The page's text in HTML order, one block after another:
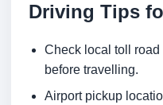
Driving Tips
Check local toll
before travelling.
Airport pickup